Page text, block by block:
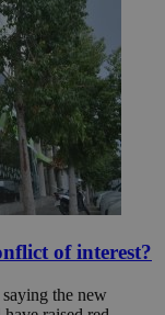
of interest?
the new